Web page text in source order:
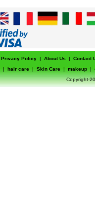
Privacy Policy | About Us |
Contact
| hair care | Skin Care | makeup |
Copyright-